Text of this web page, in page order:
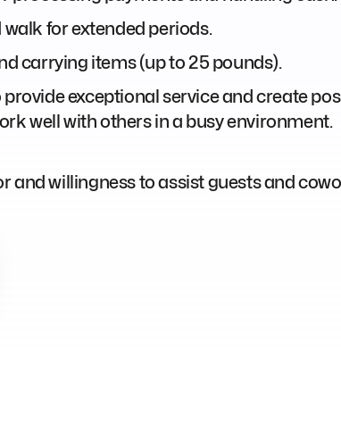
for extended periods.
carrying items (up to 25 pounds).
exceptional service and create
well with others in a busy environment.
and willingness to assist guests and